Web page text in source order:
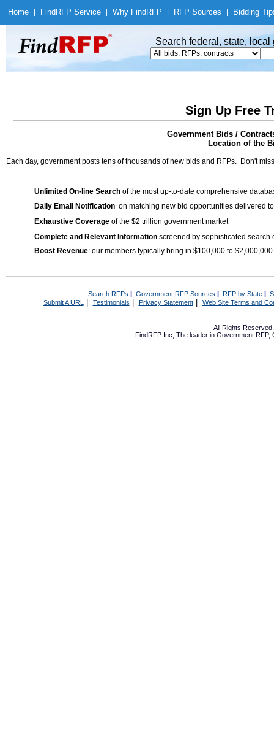
Home Find RFP Service Why Find RFP RFP Sources Bidding
Search federal, state,
Sign Up Free
Government Bids /
Location of the
Each day, government posts tens of thousands of new bids and RFPs. Don't
Unlimited On-line Search of the most up-to-date comprehensive
Daily Email Notification on matching new bid opportunities delivered
Exhaustive Coverage of the $2 trillion government market
Complete and Relevant Information screened by sophisticated search
Boost Revenue: our members typically bring in $100,000 to
Search RFPs | Government RFP Sources | RFP by State|
Submit A URL | Testimonials Privacy Statement| Web Site Terms and
All Rights
FindRFP Inc, The leader in Government RFP,